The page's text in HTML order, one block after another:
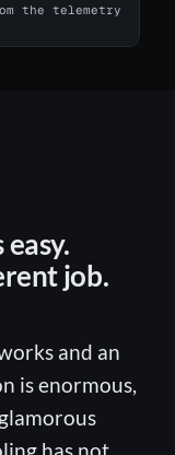
the telemetry
job.
and an
is enormous,